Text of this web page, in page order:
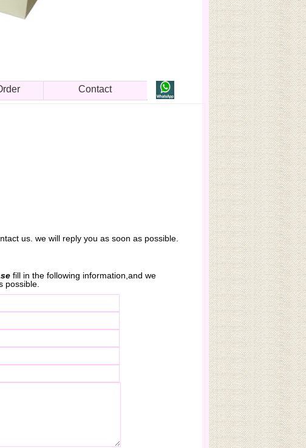
Contact
us. we will reply you as soon as possible.
fill in the following information,and we
possible.